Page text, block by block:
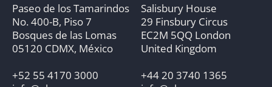
Paseo de los Tamarindos
No. 400-B, Piso 7
Bosques de las Lomas
05120 CDMX, México
+52 55 4170 3000
Salisbury House
29 Finsbury Circus
EC2M 5QQ London
United Kingdom
+44 20 3740 1365